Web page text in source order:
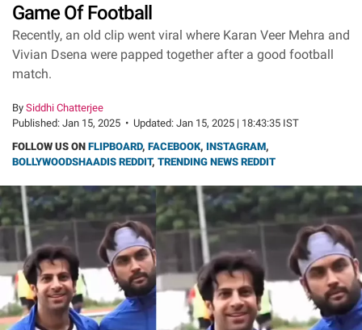
Game Of Football
Recently, an old clip went viral where Karan Veer Mehra and
Vivian Dsena were papped together after a good football
match.
By Siddhi Chatterjee
Published: Jan 15, 2025 • Updated: Jan 15, 2025 | 18:43:35 IST
FOLLOW US ON FLIPBOARD, FACEBOOK, INSTAGRAM,
BOLLYWOODSHAADIS REDDIT, TRENDING NEWS REDDIT